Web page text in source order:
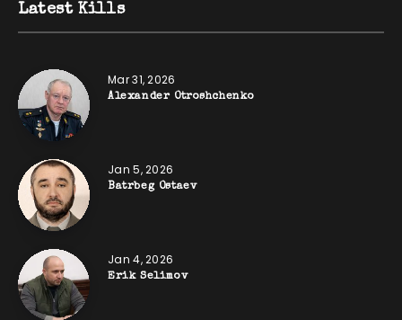
Latest Kills
Mar 31, 2026
Alexander Otroshchenko
Jan 5, 2026
Batrbeg Ostaev
Jan 4, 2026
Erik Selimov